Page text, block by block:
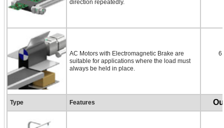
direction repeatedly.
AC Motors with Electromagnetic Brake are
suitable for applications where the load must
always be held in place.
6
Type Features